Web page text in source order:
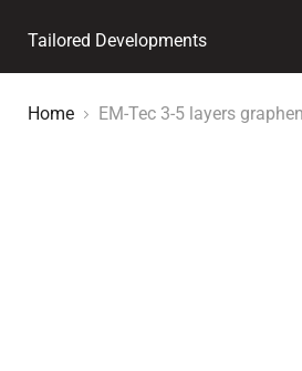
Tailored Developments
Home EM-Tec 3-5 layers